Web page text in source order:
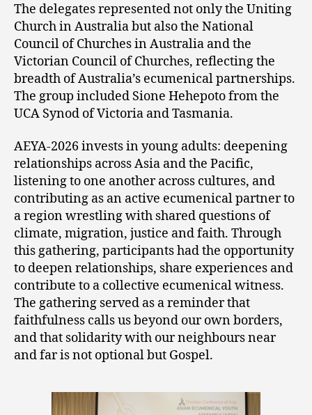
The delegates represented not only the Uniting
Church in Australia but also the National
Council of Churches in Australia and the
Victorian Council of Churches, reflecting the
breadth of Australia’s ecumenical partnerships.
The group included Sione Hehepoto from the
UCA Synod of Victoria and Tasmania.
AEYA-2026 invests in young adults: deepening
relationships across Asia and the Pacific,
listening to one another across cultures, and
contributing as an active ecumenical partner to
a region wrestling with shared questions of
climate, migration, justice and faith. Through
this gathering, participants had the opportunity
to deepen relationships, share experiences and
contribute to a collective ecumenical witness.
The gathering served as a reminder that
faithfulness calls us beyond our own borders,
and that solidarity with our neighbours near
and far is not optional but Gospel.